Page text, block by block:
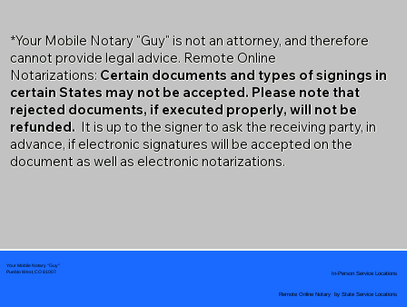
*Your Mobile Notary "Guy" is not an attorney, and therefore
cannot provide legal advice. Remote Online
Notarizations: Certain documents and types of signings in
certain States may not be accepted. Please note that
rejected documents, if executed properly, will not be
refunded. It is up to the signer to ask the receiving party, in
advance, if electronic signatures will be accepted on the
document as well as electronic notarizations.
Your Mobile Notary "Guy"
Pueblo West, CO 81007
Remote Online Notary by State Service Locations
In-Person Service Locations